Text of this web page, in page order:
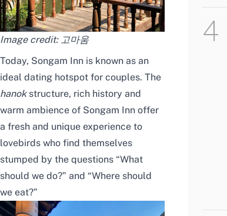
Image credit: 고마움
Today, Songam Inn is known as an
ideal dating hotspot for couples. The
hanokstructure, rich history and
warm ambience of Songam Inn offer
a fresh and unique experience to
lovebirds who find themselves
stumped by the questions “What
should we do?” and “Where should
we eat?”